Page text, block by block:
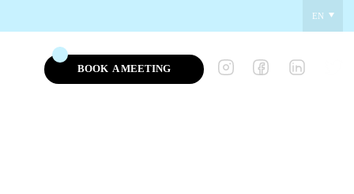
EN
BOOK A MEETING